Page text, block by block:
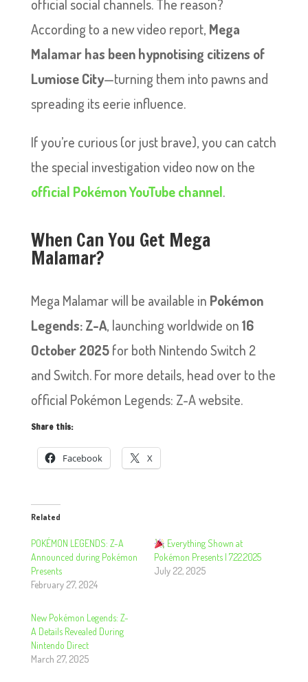
official social channels. The reason?
According to a new video report, Mega
Malamar has been hypnotising citizens of
Lumiose City—turning them into pawns and
spreading its eerie influence.
If you’re curious (or just brave), you can catch
the special investigation video now on the
official Pokémon YouTube channel.
When Can You Get Mega
Malamar?
Mega Malamar will be available in Pokémon
Legends: Z-A, launching worldwide on16
October 2025for both Nintendo Switch 2
and Switch. For more details, head over to the
official Pokémon Legends: Z-A website.
Share this:
Facebook X
Related
POKÉMON LEGENDS: Z-A
Announced during Pokémon
Presents
February 27, 2024
Everything Shown at
Pokémon Presents | 7.22.2025
July 22, 2025
New Pokémon Legends: Z-
A Details Revealed During
Nintendo Direct
March 27, 2025